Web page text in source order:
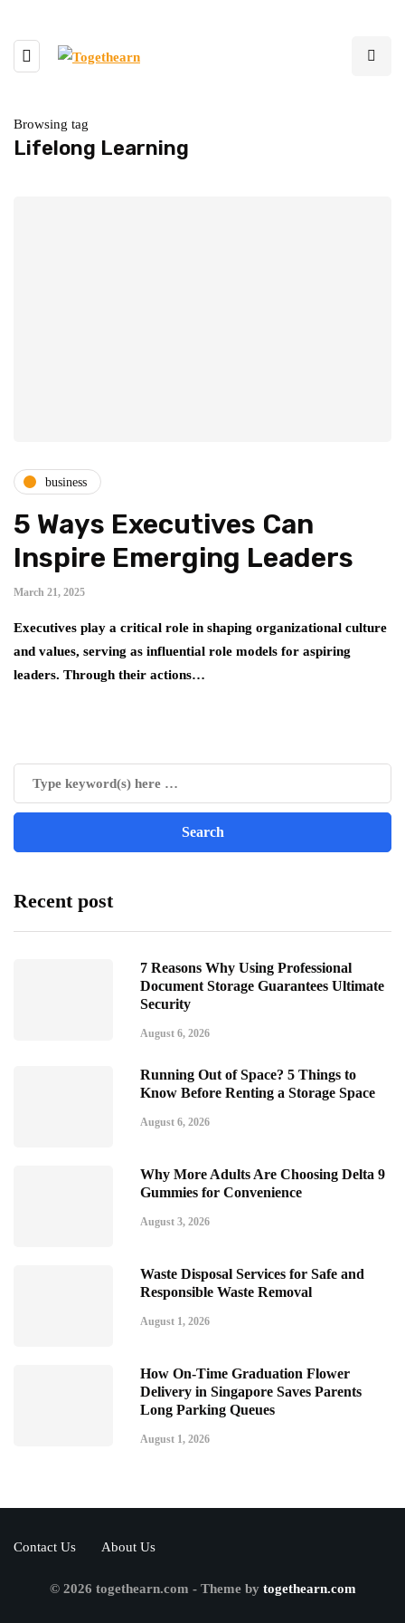
Browsing tag
Lifelong Learning
business
5 Ways Executives Can
Inspire Emerging Leaders
March 21, 2025
Executives play a critical role in shaping organizational culture
and values, serving as influential role models for aspiring
leaders. Through their actions…
Recent post
7 Reasons Why Using Professional
Document Storage Guarantees Ultimate
Security
August 6, 2026
Running Out of Space? 5 Things to
Know Before Renting a Storage Space
August 6, 2026
Why More Adults Are Choosing Delta 9
Gummies for Convenience
August 3, 2026
Waste Disposal Services for Safe and
Responsible Waste Removal
August 1, 2026
How On-Time Graduation Flower
Delivery in Singapore Saves Parents
Long Parking Queues
August 1, 2026
Contact Us About Us
© 2026 togethearn.com - Theme by togethearn.com